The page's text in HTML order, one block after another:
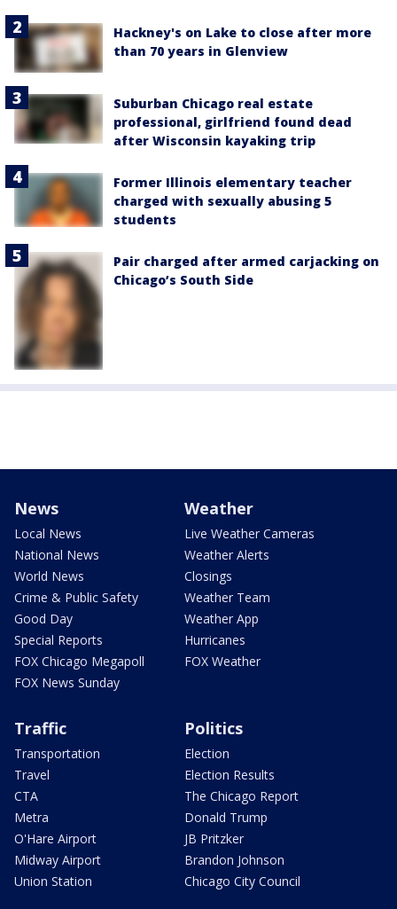
Hackney's on Lake to close after more
than 70 years in Glenview
Suburban Chicago real estate
professional, girlfriend found dead
after Wisconsin kayaking trip
Former Illinois elementary teacher
charged with sexually abusing 5
students
Pair charged after armed carjacking on
Chicago’s South Side
News
Local News
National News
World News
Crime & Public Safety
Good Day
Special Reports
FOX Chicago Megapoll
FOX News Sunday
Weather
Live Weather Cameras
Weather Alerts
Closings
Weather Team
Weather App
Hurricanes
FOX Weather
Traffic
Transportation
Travel
CTA
Metra
O'Hare Airport
Midway Airport
Union Station
Politics
Election
Election Results
The Chicago Report
Donald Trump
JB Pritzker
Brandon Johnson
Chicago City Council